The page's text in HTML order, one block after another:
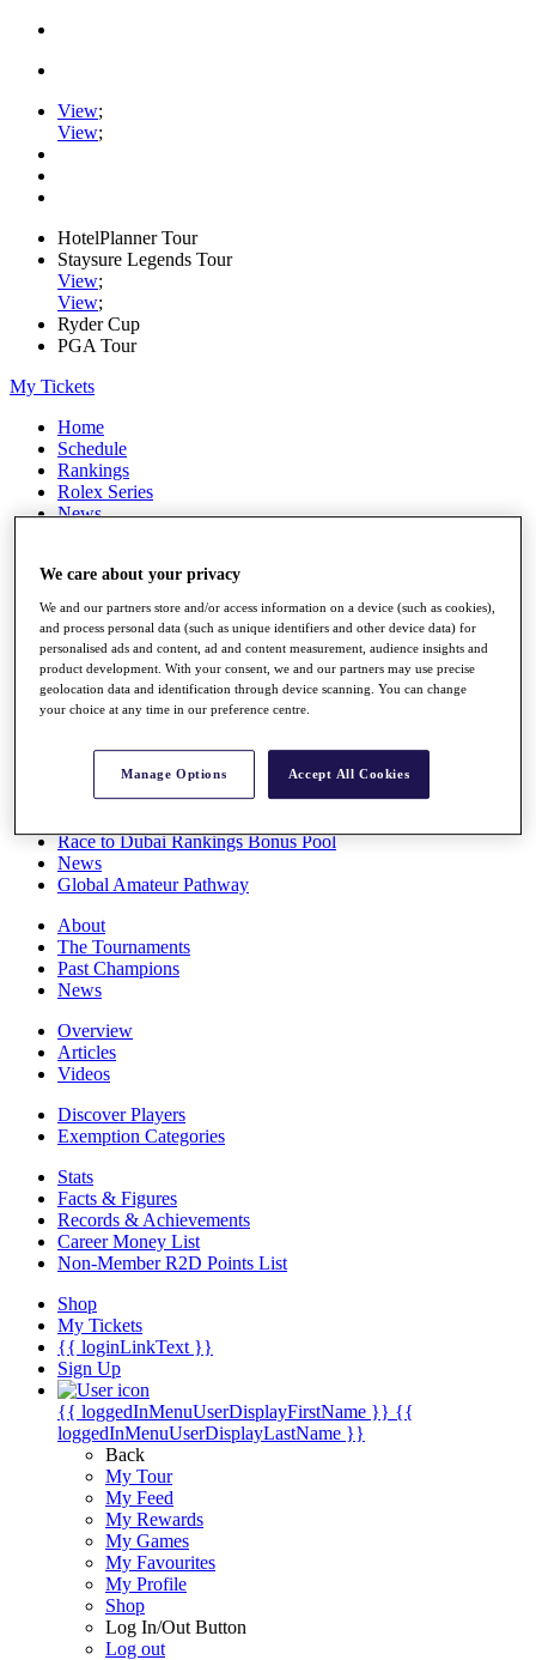
View;
View;
HotelPlanner Tour
Staysure Legends Tour
View;
View;
Ryder Cup
PGA Tour
My Tickets
Home
Schedule
Rankings
Rolex Series
News
Stats
Q School
Destinations
Full Schedule
All You Need to Know
Overview
Race to Dubai Rankings Bonus Pool
News
Global Amateur Pathway
About
The Tournaments
Past Champions
News
Overview
Articles
Videos
Discover Players
Exemption Categories
Stats
Facts & Figures
Records & Achievements
Career Money List
Non-Member R2D Points List
Shop
My Tickets
{{ loginLinkText }}
Sign Up
{{ loggedInMenuUserDisplayFirstName }} {{
loggedInMenuUserDisplayLastName }}
Back
My Tour
My Feed
My Rewards
My Games
My Favourites
My Profile
Shop
Log In/Out Button
Log out
We care about your privacy
We and our partners store and/or access information on a device (such as cookies),
and process personal data (such as unique identifiers and other device data) for
personalised ads and content, ad and content measurement, audience insights and
product development. With your consent, we and our partners may use precise
geolocation data and identification through device scanning. You can change
your choice at any time in our preference centre.
Manage Options Accept All Cookies